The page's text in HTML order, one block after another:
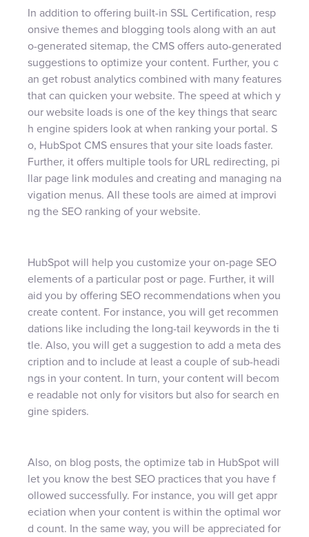
In addition to offering built-in SSL Certification, resp
onsive themes and blogging tools along with an aut
o-generated sitemap, the CMS offers auto-generated
suggestions to optimize your content. Further, you c
an get robust analytics combined with many features
that can quicken your website. The speed at which y
our website loads is one of the key things that searc
h engine spiders look at when ranking your portal. S
o, HubSpot CMS ensures that your site loads faster.
Further, it offers multiple tools for URL redirecting, pi
llar page link modules and creating and managing na
vigation menus. All these tools are aimed at improvi
ng the SEO ranking of your website.
HubSpot will help you customize your on-page SEO
elements of a particular post or page. Further, it will
aid you by offering SEO recommendations when you
create content. For instance, you will get recommen
dations like including the long-tail keywords in the ti
tle. Also, you will get a suggestion to add a meta des
cription and to include at least a couple of sub-headi
ngs in your content. In turn, your content will becom
e readable not only for visitors but also for search en
gine spiders.
Also, on blog posts, the optimize tab in HubSpot will
let you know the best SEO practices that you have f
ollowed successfully. For instance, you will get appr
eciation when your content is within the optimal wor
d count. In the same way, you will be appreciated for